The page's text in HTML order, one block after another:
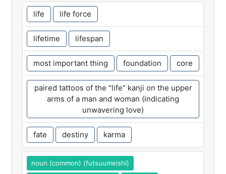
life life force
lifetime lifespan
most important thing foundation core
paired tattoos of the "life" kanji on the upper
arms of a man and woman (indicating
unwavering love)
fate destiny karma
noun (common) (futsuumeishi)